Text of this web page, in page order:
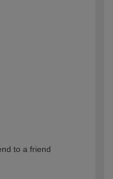
to a friend